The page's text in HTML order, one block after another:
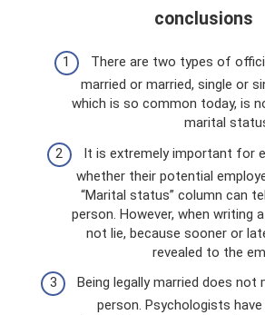
conclusions
There are two types of
married or married, single or
which is so common today, is
marital
It is extremely important for
whether their potential
“Marital status” column can
person. However, when writing
not lie, because sooner or
revealed to the
Being legally married does not
person. Psychologists